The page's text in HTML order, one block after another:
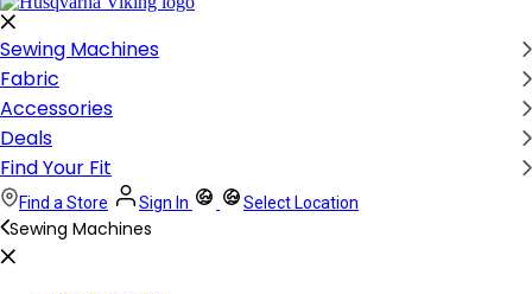
Sewing Machines
Fabric
Accessories
Deals
Find Your Fit
Find a Store Sign In Select Location
Sewing Machines